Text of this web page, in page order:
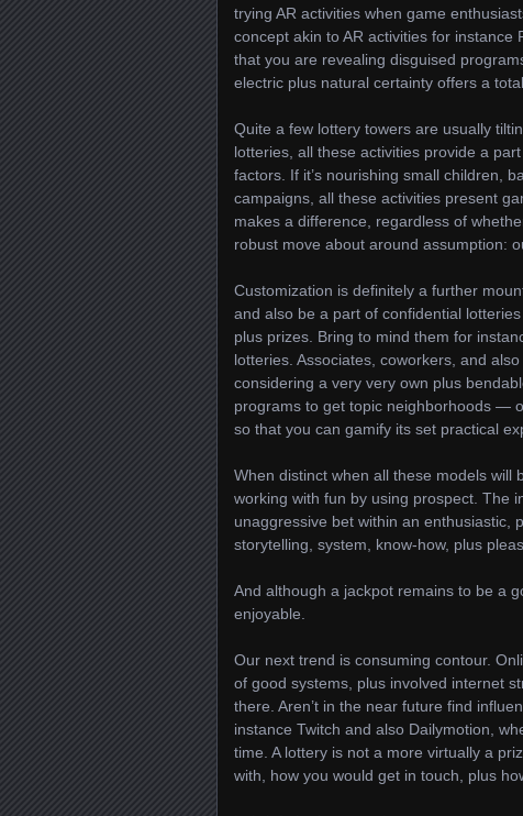
trying AR activities when game
concept akin to AR activities for
that you are revealing disguised
electric plus natural certainty offers a
Quite a few lottery towers are usually
lotteries, all these activities provide a
factors. If it’s nourishing small children,
campaigns, all these activities present
makes a difference, regardless of
robust move about around assumption:
Customization is definitely a further
and also be a part of confidential
plus prizes. Bring to mind them for
lotteries. Associates, coworkers, and
considering a very very own plus
programs to get topic neighborhoods —
so that you can gamify its set practical
When distinct when all these models will
working with fun by using prospect. The
unaggressive bet within an enthusiastic,
storytelling, system, know-how, plus
And although a jackpot remains to be a
enjoyable.
Our next trend is consuming contour.
of good systems, plus involved internet
there. Aren’t in the near future find
instance Twitch and also Dailymotion,
time. A lottery is not a more virtually a
with, how you would get in touch, plus